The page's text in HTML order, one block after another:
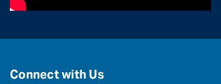
Connect with Us